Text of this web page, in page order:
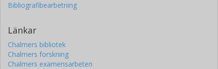
Bibliografibearbetning
Länkar
Chalmers bibliotek
Chalmers forskning
Chalmers examensarbeten